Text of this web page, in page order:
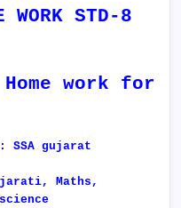
STD-8
work for
SSA gujarat
Maths,